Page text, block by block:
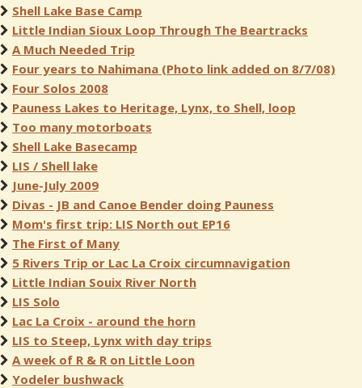
Shell Lake Base Camp
Little Indian Sioux Loop Through The Beartracks
A Much Needed Trip
Four years to Nahimana (Photo link added on 8/7/08)
Four Solos 2008
Pauness Lakes to Heritage, Lynx, to Shell, loop
Too many motorboats
Shell Lake Basecamp
LIS / Shell lake
June-July 2009
Divas - JB and Canoe Bender doing Pauness
Mom's first trip: LIS North out EP16
The First of Many
5 Rivers Trip or Lac La Croix circumnavigation
Little Indian Souix River North
LIS Solo
Lac La Croix - around the horn
LIS to Steep, Lynx with day trips
A week of R & R on Little Loon
Yodeler bushwack